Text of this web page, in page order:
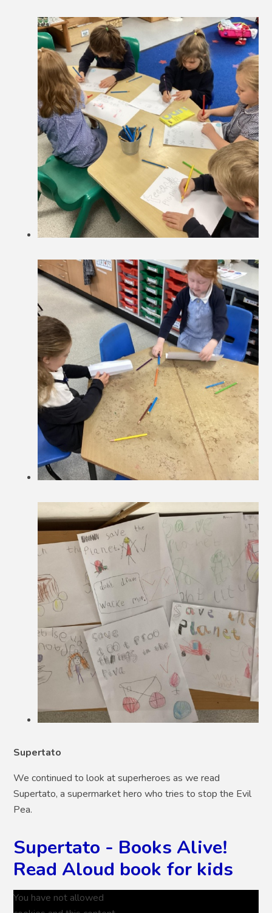
Supertato
We continued to look at superheroes as we read
Supertato, a supermarket hero who tries to stop the Evil
Pea.
Supertato - Books Alive!
Read Aloud book for kids
You have not allowed